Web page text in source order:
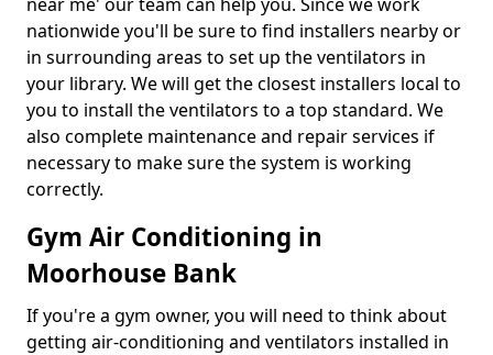
nationwide you'll be sure to find installers nearby or
in surrounding areas to set up the ventilators in
your library. We will get the closest installers local to
you to install the ventilators to a top standard. We
also complete maintenance and repair services if
necessary to make sure the system is working
correctly.
Gym Air Conditioning in
Moorhouse Bank
If you're a gym owner, you will need to think about
getting air-conditioning and ventilators installed in